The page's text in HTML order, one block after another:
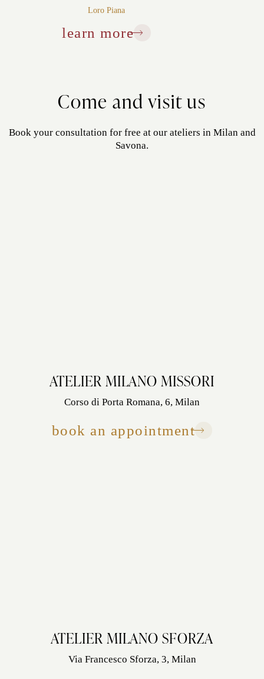
Loro Piana
learn more
Come and visit us
Book your consultation for free at our ateliers in Milan and
Savona.
ATELIER MILANO MISSORI
Corso di Porta Romana, 6, Milan
book an appointment
ATELIER MILANO SFORZA
Via Francesco Sforza, 3, Milan